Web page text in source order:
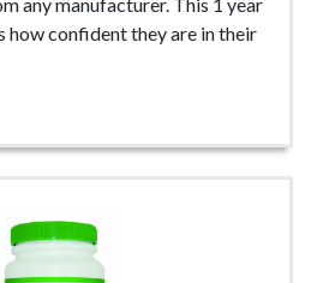
how confident they are in their